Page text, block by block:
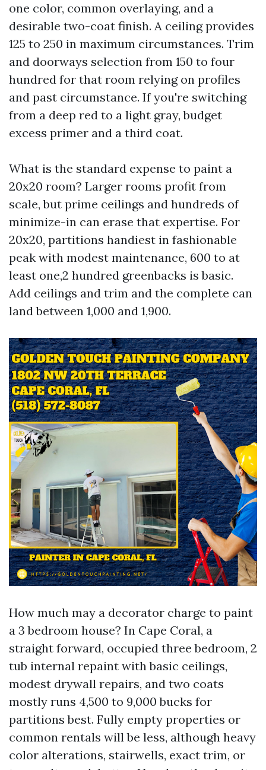
one color, common overlaying, and a
desirable two-coat finish. A ceiling provides
125 to 250 in maximum circumstances. Trim
and doorways selection from 150 to four
hundred for that room relying on profiles
and past circumstance. If you're switching
from a deep red to a light gray, budget
excess primer and a third coat.
What is the standard expense to paint a
20x20 room? Larger rooms profit from
scale, but prime ceilings and hundreds of
minimize-in can erase that expertise. For
20x20, partitions handiest in fashionable
peak with modest maintenance, 600 to at
least one,2 hundred greenbacks is basic.
Add ceilings and trim and the complete can
land between 1,000 and 1,900.
How much may a decorator charge to paint
a 3 bedroom house? In Cape Coral, a
straight forward, occupied three bedroom, 2
tub internal repaint with basic ceilings,
modest drywall repairs, and two coats
mostly runs 4,500 to 9,000 bucks for
partitions best. Fully empty properties or
common rentals will be less, although heavy
color alterations, stairwells, exact trim, or